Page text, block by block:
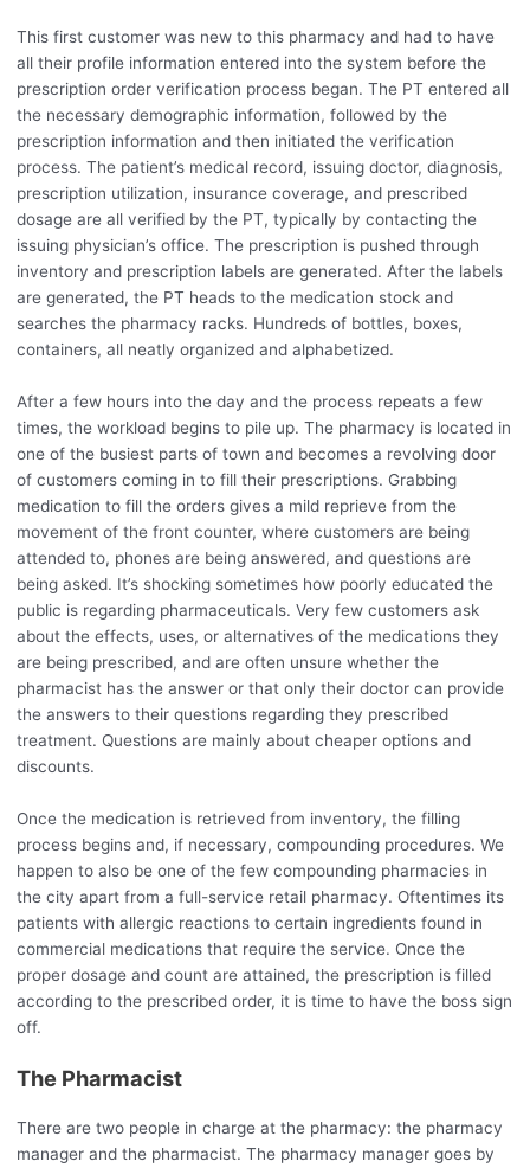
This first customer was new to this pharmacy and had to have
all their profile information entered into the system before the
prescription order verification process began. The PT entered all
the necessary demographic information, followed by the
prescription information and then initiated the verification
process. The patient’s medical record, issuing doctor, diagnosis,
prescription utilization, insurance coverage, and prescribed
dosage are all verified by the PT, typically by contacting the
issuing physician’s office. The prescription is pushed through
inventory and prescription labels are generated. After the labels
are generated, the PT heads to the medication stock and
searches the pharmacy racks. Hundreds of bottles, boxes,
containers, all neatly organized and alphabetized.
After a few hours into the day and the process repeats a few
times, the workload begins to pile up. The pharmacy is located in
one of the busiest parts of town and becomes a revolving door
of customers coming in to fill their prescriptions. Grabbing
medication to fill the orders gives a mild reprieve from the
movement of the front counter, where customers are being
attended to, phones are being answered, and questions are
being asked. It’s shocking sometimes how poorly educated the
public is regarding pharmaceuticals. Very few customers ask
about the effects, uses, or alternatives of the medications they
are being prescribed, and are often unsure whether the
pharmacist has the answer or that only their doctor can provide
the answers to their questions regarding they prescribed
treatment. Questions are mainly about cheaper options and
discounts.
Once the medication is retrieved from inventory, the filling
process begins and, if necessary, compounding procedures. We
happen to also be one of the few compounding pharmacies in
the city apart from a full-service retail pharmacy. Oftentimes its
patients with allergic reactions to certain ingredients found in
commercial medications that require the service. Once the
proper dosage and count are attained, the prescription is filled
according to the prescribed order, it is time to have the boss sign
off.
The Pharmacist
There are two people in charge at the pharmacy: the pharmacy
manager and the pharmacist. The pharmacy manager goes by